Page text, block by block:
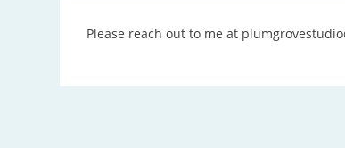
Please reach out to me at